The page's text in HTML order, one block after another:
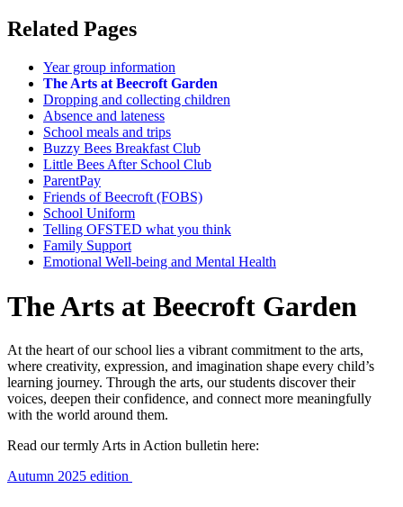
Related Pages
Year group information
The Arts at Beecroft Garden
Dropping and collecting children
Absence and lateness
School meals and trips
Buzzy Bees Breakfast Club
Little Bees After School Club
ParentPay
Friends of Beecroft (FOBS)
School Uniform
Telling OFSTED what you think
Family Support
Emotional Well-being and Mental Health
The Arts at Beecroft Garden
At the heart of our school lies a vibrant commitment to the arts,
where creativity, expression, and imagination shape every child’s
learning journey. Through the arts, our students discover their
voices, deepen their confidence, and connect more meaningfully
with the world around them.
Read our termly Arts in Action bulletin here:
Autumn 2025 edition